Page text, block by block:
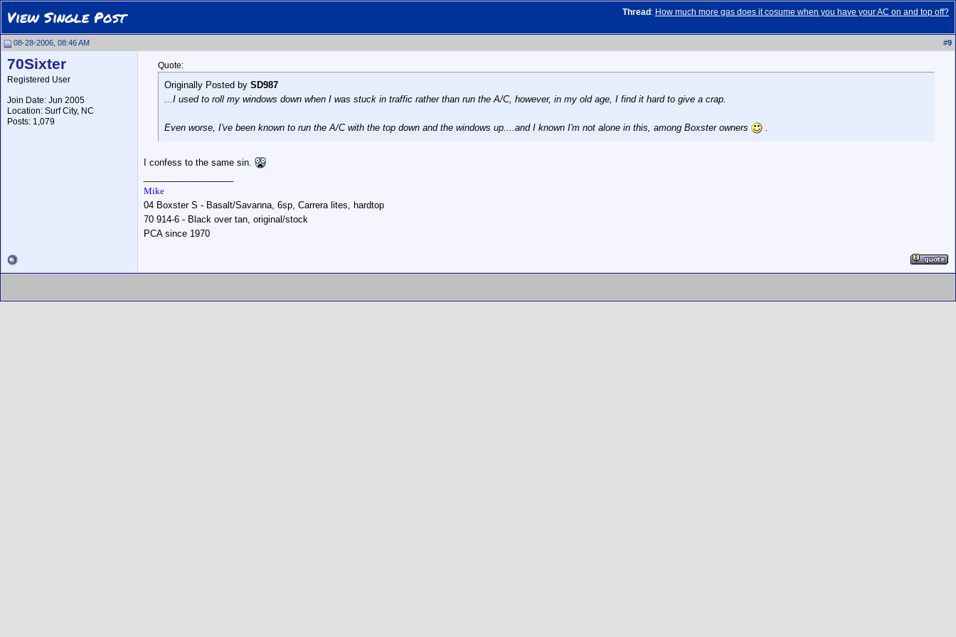
Thread : How much more gas does it cosume when you have your AC on and top off?
View Single Post
08-28-2006, 08:46 AM #9
70Sixter
Registered User
Join Date: Jun 2005
Location: Surf City, NC
Posts: 1,079
Quote:
Originally Posted by SD987
...I used to roll my windows down when I was stuck in traffic rather than run the A/C, however, in my old age, I find it hard to give a crap.
Even worse, I've been known to run the A/C with the top down and the windows up....and I known I'm not alone in this, among Boxster owners .
I confess to the same sin.
Mike
04 Boxster S - Basalt/Savanna, 6sp, Carrera lites, hardtop
70 914-6 - Black over tan, original/stock
PCA since 1970